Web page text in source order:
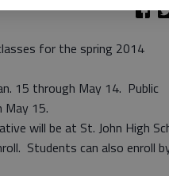
for the spring 2014
15 through May 14. Public
May 15.
will be at St. John High
Students can also enroll